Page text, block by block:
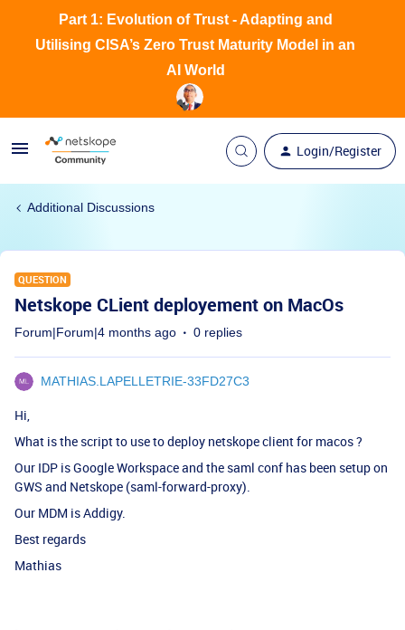
Login/Register
Part 1: Evolution of Trust - Adapting and
Utilising CISA’s Zero Trust Maturity Model in an
AI World
Additional Discussions
QUESTION
Netskope CLient deployement on MacOs
Forum|Forum|4 months ago 0 replies
MATHIAS.LAPELLETRIE-33FD27C3
Hi,
What is the script to use to deploy netskope client for macos ?
Our IDP is Google Workspace and the saml conf has been setup on
GWS and Netskope (saml-forward-proxy).
Our MDM is Addigy.
Best regards
Mathias